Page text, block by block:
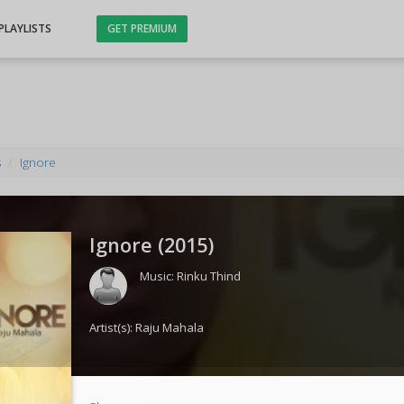
GET PREMIUM
Ignore
Ignore (2015)
Music:Rinku Thind
Artist(s):Raju Mahala